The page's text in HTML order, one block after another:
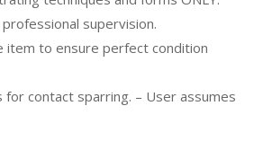
supervision.
item to ensure perfect condition
for contact sparring. – User assumes